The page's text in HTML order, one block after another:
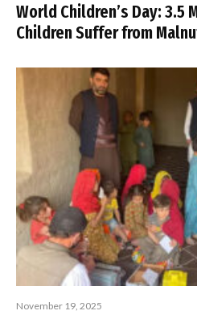
World Children’s Day: 3.5
Children Suffer from
November 19, 2025